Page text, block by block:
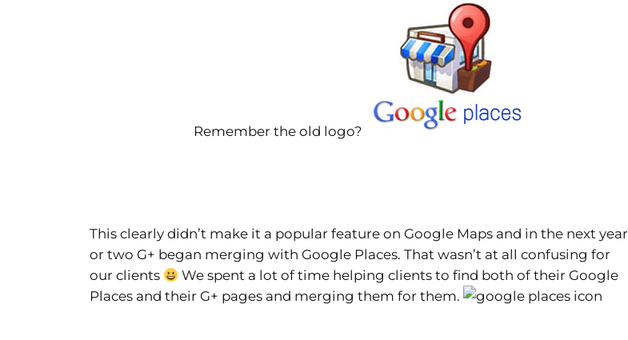
Remember the old logo?
This clearly didn’t make it a popular feature on Google Maps and in the next year
or two G+ began merging with Google Places. That wasn’t at all confusing for
our clients
We spent a lot of time helping clients to find both of their Google
Places and their G+ pages and merging them for them.